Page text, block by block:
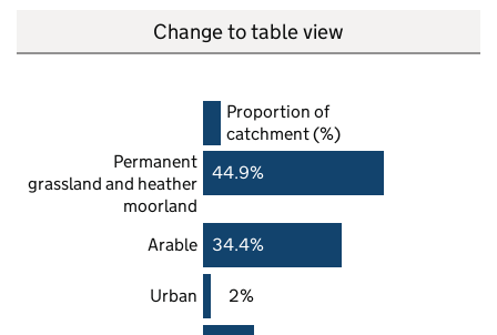
Change to table view
Proportion of
catchment (%)
Permanent
grassland and heather
moorland
44.9%
Arable 34.4%
Urban 2%